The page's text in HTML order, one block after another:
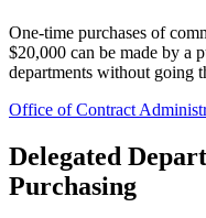
One-time purchases of
$20,000 can be made by a
departments without going
Office of Contract
Delegated
Purchasing